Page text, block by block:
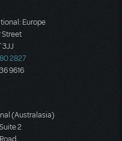
Europe
Street
3JJ
2827
9616
(Australasia)
2